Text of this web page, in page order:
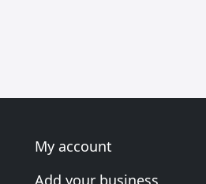
My account
Add your business